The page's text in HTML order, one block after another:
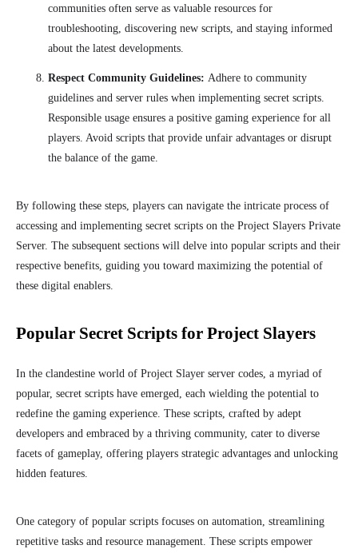
communities often serve as valuable resources for
troubleshooting, discovering new scripts, and staying informed
about the latest developments.
Respect Community Guidelines: Adhere to community
guidelines and server rules when implementing secret scripts.
Responsible usage ensures a positive gaming experience for all
players. Avoid scripts that provide unfair advantages or disrupt
the balance of the game.
By following these steps, players can navigate the intricate process of
accessing and implementing secret scripts on the Project Slayers Private
Server. The subsequent sections will delve into popular scripts and their
respective benefits, guiding you toward maximizing the potential of
these digital enablers.
Popular Secret Scripts for Project Slayers
In the clandestine world of Project Slayer server codes, a myriad of
popular, secret scripts have emerged, each wielding the potential to
redefine the gaming experience. These scripts, crafted by adept
developers and embraced by a thriving community, cater to diverse
facets of gameplay, offering players strategic advantages and unlocking
hidden features.
One category of popular scripts focuses on automation, streamlining
repetitive tasks and resource management. These scripts empower